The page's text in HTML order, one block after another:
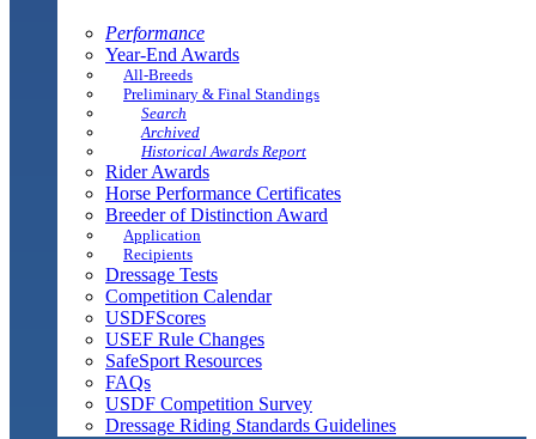
Performance
Year-End Awards
All-Breeds
Preliminary & Final Standings
Search
Archived
Historical Awards Report
Rider Awards
Horse Performance Certificates
Breeder of Distinction Award
Application
Recipients
Dressage Tests
Competition Calendar
USDFScores
USEF Rule Changes
SafeSport Resources
FAQs
USDF Competition Survey
Dressage Riding Standards Guidelines